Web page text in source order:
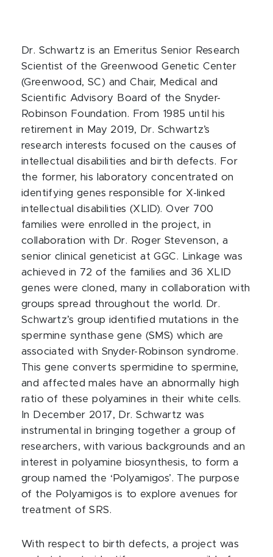
Dr. Schwartz is an Emeritus Senior Research
Scientist of the Greenwood Genetic Center
(Greenwood, SC) and Chair, Medical and
Scientific Advisory Board of the Snyder-
Robinson Foundation. From 1985 until his
retirement in May 2019, Dr. Schwartz’s
research interests focused on the causes of
intellectual disabilities and birth defects. For
the former, his laboratory concentrated on
identifying genes responsible for X-linked
intellectual disabilities (XLID). Over 700
families were enrolled in the project, in
collaboration with Dr. Roger Stevenson, a
senior clinical geneticist at GGC. Linkage was
achieved in 72 of the families and 36 XLID
genes were cloned, many in collaboration with
groups spread throughout the world. Dr.
Schwartz’s group identified mutations in the
spermine synthase gene (SMS) which are
associated with Snyder-Robinson syndrome.
This gene converts spermidine to spermine,
and affected males have an abnormally high
ratio of these polyamines in their white cells.
In December 2017, Dr. Schwartz was
instrumental in bringing together a group of
researchers, with various backgrounds and an
interest in polyamine biosynthesis, to form a
group named the ‘Polyamigos’. The purpose
of the Polyamigos is to explore avenues for
treatment of SRS.
With respect to birth defects, a project was